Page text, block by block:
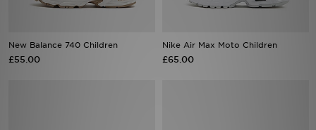
New Balance 740 Children
£55.00
Nike Air Max Moto Children
£65.00